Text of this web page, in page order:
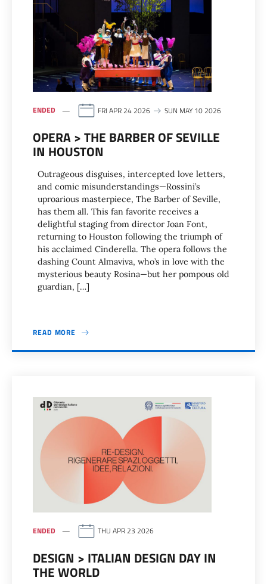
ENDED FRI APR 24 2026 SUN MAY 10 2026
OPERA > THE BARBER OF SEVILLE
IN HOUSTON
Outrageous disguises, intercepted love letters,
and comic misunderstandings—Rossini’s
uproarious masterpiece, The Barber of Seville,
has them all. This fan favorite receives a
delightful staging from director Joan Font,
returning to Houston following the triumph of
his acclaimed Cinderella. The opera follows the
dashing Count Almaviva, who’s in love with the
mysterious beauty Rosina—but her pompous old
guardian, […]
READ MORE
ENDED THU APR 23 2026
DESIGN > ITALIAN DESIGN DAY IN
THE WORLD